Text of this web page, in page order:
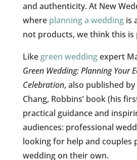
and authenticity. At New
where planning a weddingis
not products, we think this is
Likegreen weddingexpert
Green Wedding: Planning Your
Celebration, also published
Chang, Robbins’ book (his
practical guidance and
audiences: professional
looking for help and couples
wedding on their own.